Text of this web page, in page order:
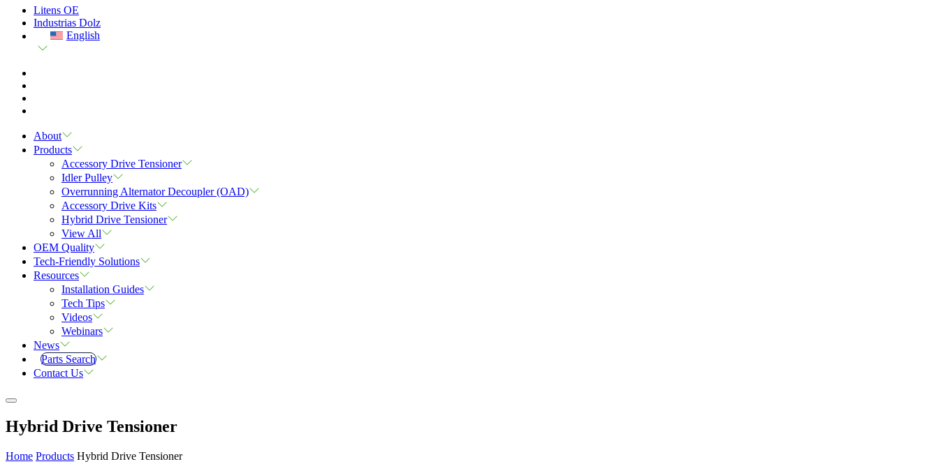
Litens OE
Industrias Dolz
English
About
Products
Accessory Drive Tensioner
Idler Pulley
Overrunning Alternator Decoupler (OAD)
Accessory Drive Kits
Hybrid Drive Tensioner
View All
OEM Quality
Tech-Friendly Solutions
Resources
Installation Guides
Tech Tips
Videos
Webinars
News
Parts Search
Contact Us
Hybrid Drive Tensioner
Home Products Hybrid Drive Tensioner